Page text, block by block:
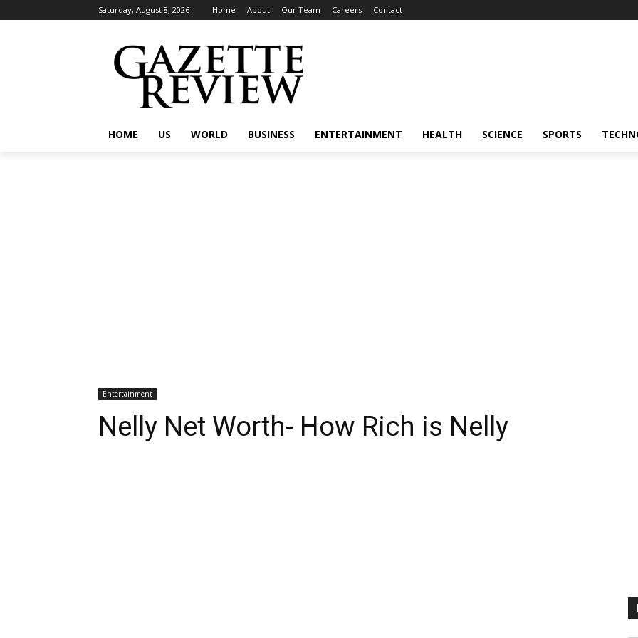
Saturday, August 8, 2026 Home About Our Team Careers Contact
HOME US WORLD BUSINESS ENTERTAINMENT HEALTH SCIENCE SPORTS
Entertainment
Nelly Net Worth- How Rich is Nelly